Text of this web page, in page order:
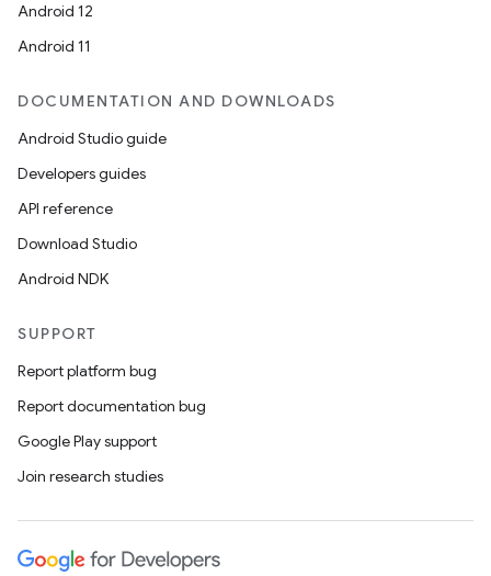
Android 12
Android 11
DOCUMENTATION AND DOWNLOADS
Android Studio guide
Developers guides
API reference
Download Studio
Android NDK
SUPPORT
Report platform bug
Report documentation bug
Google Play support
Join research studies